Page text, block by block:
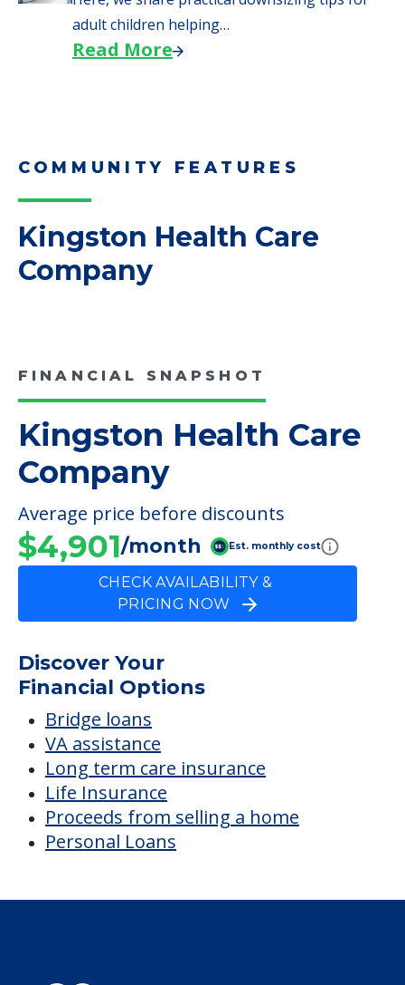
We explore how selling a home when moving
to senior…
Read More
Here, we share practical downsizing tips for
Read More
Kingston Health Care
Company
FINANCIAL SNAPSHOT
Kingston Health Care
Company
Average price before discounts
$4,901 /month
CHECK AVAILABILITY &
PRICING NOW
Discover Your
Financial Options
VA assistance